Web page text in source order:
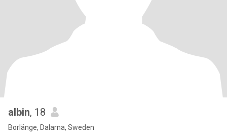
albin, 18
Borlänge, Dalarna, Sweden